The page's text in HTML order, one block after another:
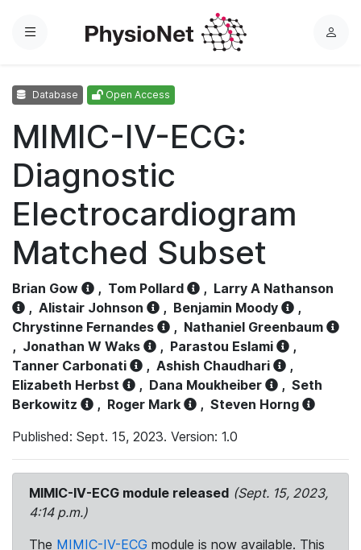
Menu
L
Database Open Access
MIMIC-IV-ECG:
Diagnostic
Electrocardiogram
Matched Subset
Brian Gow , Tom Pollard , Larry A Nathanson
, Alistair Johnson , Benjamin Moody
,
Chrystinne Fernandes
, Nathaniel Greenbaum
, Jonathan W Waks , Parastou Eslami
,
Tanner Carbonati
, Ashish Chaudhari
,
Elizabeth Herbst
, Dana Moukheiber , Seth
Berkowitz
, Roger Mark , Steven Horng
Published: Sept. 15, 2023. Version: 1.0
MIMIC-IV-ECG module released (Sept. 15, 2023,
4:14 p.m.)
The MIMIC-IV-ECG module is now available. This